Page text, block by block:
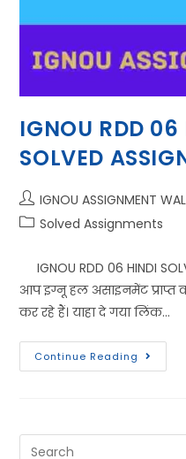
IGNOU RDD
SOLVED
IGNOU ASSIGNMENT
Solved Assignments
IGNOU RDD 06 HINDI
आप इग्नू हल असाइनमेंट प्राप्त
कर रहे हैं। याहा दे गया लिंक…
Continue Reading